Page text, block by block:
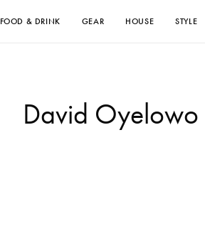
FOOD & DRINK GEAR HOUSE STYLE
David Oyelowo